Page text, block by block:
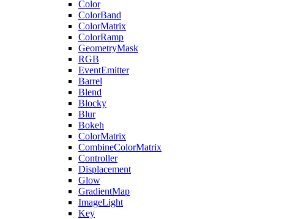
Color
ColorBand
ColorMatrix
ColorRamp
GeometryMask
RGB
EventEmitter
Barrel
Blend
Blocky
Blur
Bokeh
ColorMatrix
CombineColorMatrix
Controller
Displacement
Glow
GradientMap
ImageLight
Key